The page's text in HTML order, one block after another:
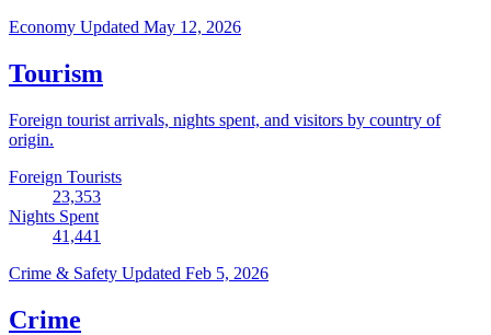
Economy Updated May 12, 2026
Tourism
Foreign tourist arrivals, nights spent, and visitors by country of
origin.
Foreign Tourists
23,353
Nights Spent
41,441
Crime & Safety Updated Feb 5, 2026
Crime